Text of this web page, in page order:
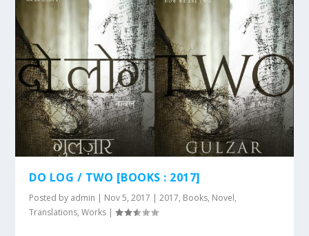
DO LOG / TWO [BOOKS : 2017]
Posted by admin | Nov 5, 2017 |2017, Books, Novel,
Translations,Works |